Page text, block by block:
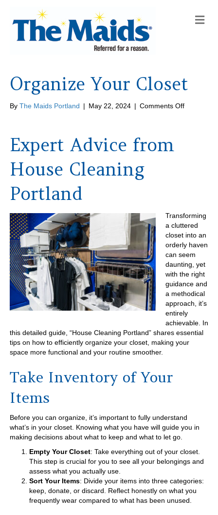
M
e
Organize Your Closet
By The Maids Portland | May 22, 2024 | Comments Offon
Expert Advice from
House Cleaning
Portland
Transforming
a cluttered
closet into an
orderly haven
can seem
daunting, yet
with the right
guidance and
a methodical
approach, it’s
entirely
achievable. In
this detailed guide, “House Cleaning Portland” shares essential
tips on how to efficiently organize your closet, making your
space more functional and your routine smoother.
Take Inventory of Your
Items
Before you can organize, it’s important to fully understand
what’s in your closet. Knowing what you have will guide you in
making decisions about what to keep and what to let go.
Empty Your Closet: Take everything out of your closet.
This step is crucial for you to see all your belongings and
assess what you actually use.
Sort Your Items: Divide your items into three categories:
keep, donate, or discard. Reflect honestly on what you
frequently wear compared to what has been unused.